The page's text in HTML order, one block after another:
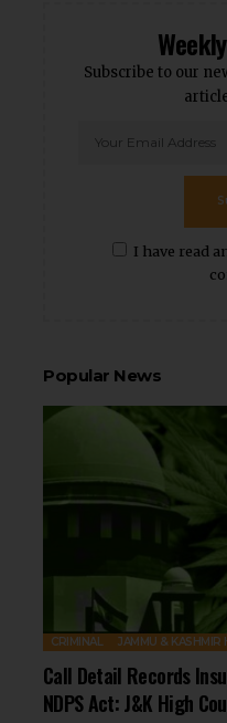
Subscribe to our
I have read
Popular News
CRIMINAL JAMMU & KASHMIR
Call Detail Records
NDPS Act: J&K High